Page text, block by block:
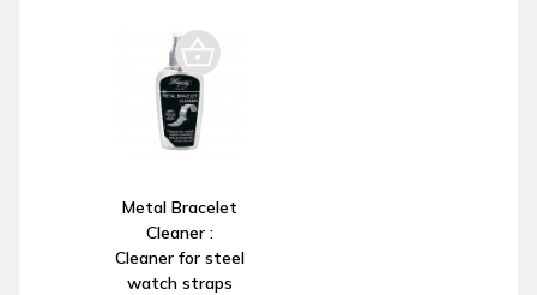
Metal Bracelet
Cleaner :
Cleaner for steel
watch straps